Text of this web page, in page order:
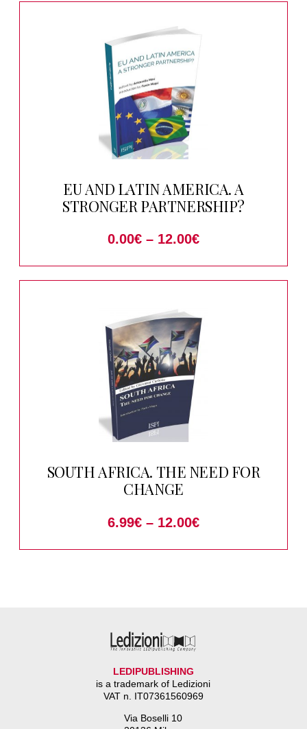
EU AND LATIN AMERICA. A
STRONGER PARTNERSHIP?
0.00€ – 12.00€
SOUTH AFRICA. THE NEED FOR
CHANGE
6.99€ – 12.00€
LEDIPUBLISHING
is a trademark of Ledizioni
VAT n. IT07361560969
Via Boselli 10